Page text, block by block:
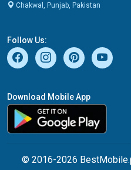
Chakwal, Punjab, Pakistan
Follow Us:
Download Mobile App
© 2016-2026